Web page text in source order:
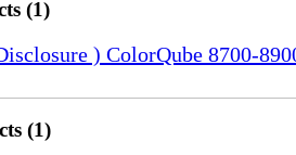
(1)
) ColorQube 8700-
(1)